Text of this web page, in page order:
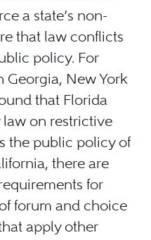
a state’s non-
that law conflicts
policy. For
Georgia, New York
that Florida
on restrictive
the public policy of
there are
for
forum and choice
apply other